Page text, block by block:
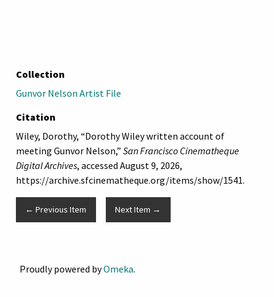
Collection
Gunvor Nelson Artist File
Citation
Wiley, Dorothy, “Dorothy Wiley written account of
meeting Gunvor Nelson,” San Francisco Cinematheque
Digital Archives, accessed August 9, 2026,
https://archive.sfcinematheque.org/items/show/1541.
← Previous Item Next Item →
Proudly powered byOmeka.